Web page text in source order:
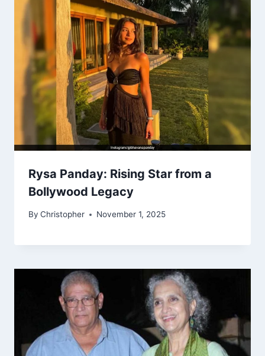
Rysa Panday: Rising Star from a
Bollywood Legacy
By Christopher November 1, 2025